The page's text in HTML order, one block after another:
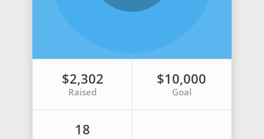
$2,302
Raised
$10,000
Goal
18